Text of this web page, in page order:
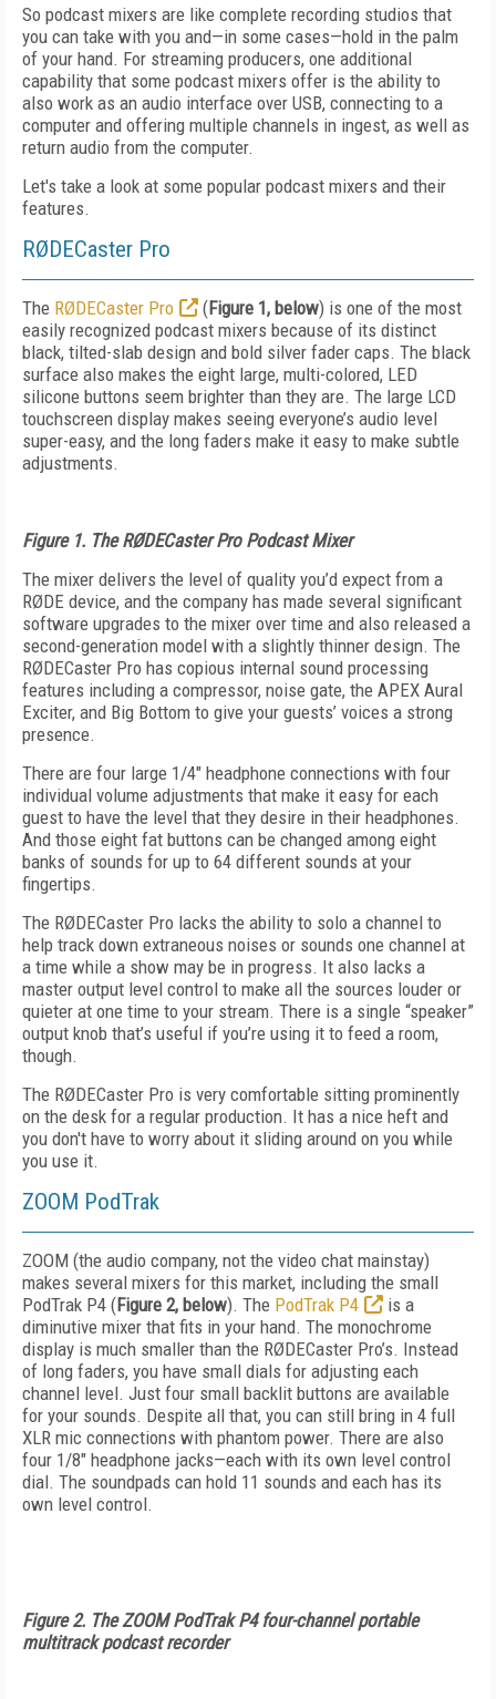
So podcast mixers are like complete recording studios that
you can take with you and—in some cases—hold in the palm
of your hand. For streaming producers, one additional
capability that some podcast mixers offer is the ability to
also work as an audio interface over USB, connecting to a
computer and offering multiple channels in ingest, as well as
return audio from the computer.
Let's take a look at some popular podcast mixers and their
features.
RØDECaster Pro
The RØDECaster Pro (Figure 1, below) is one of the most
easily recognized podcast mixers because of its distinct
black, tilted-slab design and bold silver fader caps. The black
surface also makes the eight large, multi-colored, LED
silicone buttons seem brighter than they are. The large LCD
touchscreen display makes seeing everyone’s audio level
super-easy, and the long faders make it easy to make subtle
adjustments.
Figure 1. The RØDECaster Pro Podcast Mixer
The mixer delivers the level of quality you’d expect from a
RØDE device, and the company has made several significant
software upgrades to the mixer over time and also released a
second-generation model with a slightly thinner design. The
RØDECaster Pro has copious internal sound processing
features including a compressor, noise gate, the APEX Aural
Exciter, and Big Bottom to give your guests’ voices a strong
presence.
There are four large 1/4" headphone connections with four
individual volume adjustments that make it easy for each
guest to have the level that they desire in their headphones.
And those eight fat buttons can be changed among eight
banks of sounds for up to 64 different sounds at your
fingertips.
The RØDECaster Pro lacks the ability to solo a channel to
help track down extraneous noises or sounds one channel at
a time while a show may be in progress. It also lacks a
master output level control to make all the sources louder or
quieter at one time to your stream. There is a single “speaker”
output knob that’s useful if you’re using it to feed a room,
though.
The RØDECaster Pro is very comfortable sitting prominently
on the desk for a regular production. It has a nice heft and
you don't have to worry about it sliding around on you while
you use it.
ZOOM PodTrak
ZOOM (the audio company, not the video chat mainstay)
makes several mixers for this market, including the small
PodTrak P4 (Figure 2, below). The PodTrak P4
is a
diminutive mixer that fits in your hand. The monochrome
display is much smaller than the RØDECaster Pro’s. Instead
of long faders, you have small dials for adjusting each
channel level. Just four small backlit buttons are available
for your sounds. Despite all that, you can still bring in 4 full
XLR mic connections with phantom power. There are also
four 1/8" headphone jacks—each with its own level control
dial. The soundpads can hold 11 sounds and each has its
own level control.
Figure 2. The ZOOM PodTrak P4 four-channel portable
multitrack podcast recorder